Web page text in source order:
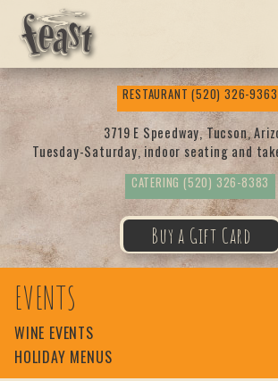
Feas
t
RESTAURANT(520) 326-9363
3719 E Speedway, Tucson,
Tuesday-Saturday, indoor seating and
CATERING (520) 326-8383
Buy a Gift Card
EVENTS
WINE EVENTS
HOLIDAY MENUS